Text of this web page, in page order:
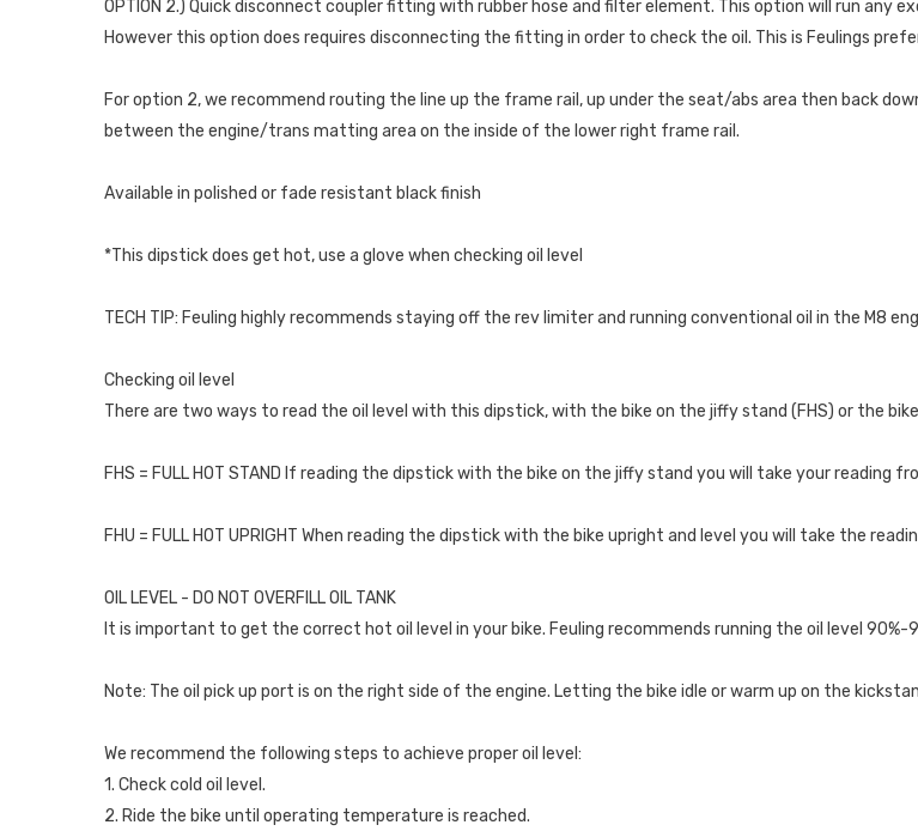
OPTION 2.) Quick disconnect coupler fitting with rubber hose and filter element. This option will run
However this option does requires disconnecting the fitting in order to check the oil. This is Feulings
For option 2, we recommend routing the line up the frame rail, up under the seat/abs area then back
between the engine/trans matting area on the inside of the lower right frame rail.
Available in polished or fade resistant black finish
*This dipstick does get hot, use a glove when checking oil level
TECH TIP: Feuling highly recommends staying off the rev limiter and running conventional oil in the M8
Checking oil level
There are two ways to read the oil level with this dipstick, with the bike on the jiffy stand (FHS) or the
FHS = FULL HOT STAND If reading the dipstick with the bike on the jiffy stand you will take your reading
FHU = FULL HOT UPRIGHT When reading the dipstick with the bike upright and level you will take the
OIL LEVEL - DO NOT OVERFILL OIL TANK
It is important to get the correct hot oil level in your bike. Feuling recommends running the oil level 90%-
Note: The oil pick up port is on the right side of the engine. Letting the bike idle or warm up on the
We recommend the following steps to achieve proper oil level:
1. Check cold oil level.
2. Ride the bike until operating temperature is reached.